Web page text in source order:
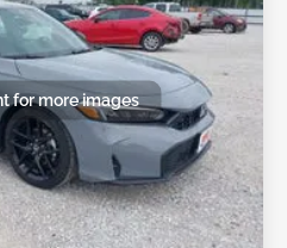
for more images